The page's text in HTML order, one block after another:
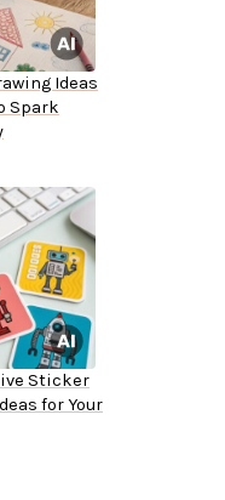
Ideas
Spark
Sticker
for Your